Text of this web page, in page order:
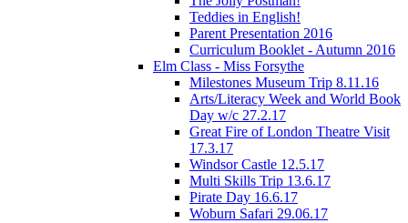
Teddies in English!
Parent Presentation 2016
Curriculum Booklet - Autumn 2016
Elm Class - Miss Forsythe
Milestones Museum Trip 8.11.16
Arts/Literacy Week and World Book
Day w/c 27.2.17
Great Fire of London Theatre Visit
17.3.17
Windsor Castle 12.5.17
Multi Skills Trip 13.6.17
Pirate Day 16.6.17
Woburn Safari 29.06.17